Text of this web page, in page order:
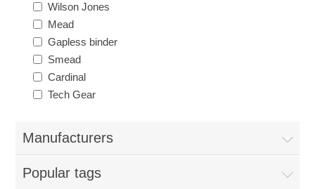
Wilson Jones
Mead
Gapless binder
Smead
Cardinal
Tech Gear
Manufacturers
Popular tags